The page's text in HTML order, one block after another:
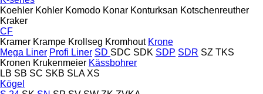
Koehler Kohler Komodo Konar Konturksan Kotschenreuther
Kraker
CF
Kramer Krampe Krollseg Kromhout Krone
Mega Liner Profi Liner SD SDC SDK SDP SDR SZ TKS
Kronen Krukenmeier Kässbohrer
LB SB SC SKB SLA XS
Kögel